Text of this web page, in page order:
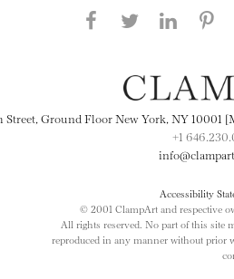
Share this page
Share this
Street, Ground Floor New York, NY 10001
+1
Accessibility
© 2001 ClampArt and respective
All rights reserved. No part of this site
reproduced in any manner without prior